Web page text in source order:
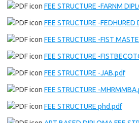
FEE STRUCTURE -FARNM
FEE STRUCTURE -
FEE STRUCTURE -FIST
FEE STRUCTURE -
FEE STRUCTURE -JAB.pdf
FEE STRUCTURE -
FEE STRUCTURE phd.pdf